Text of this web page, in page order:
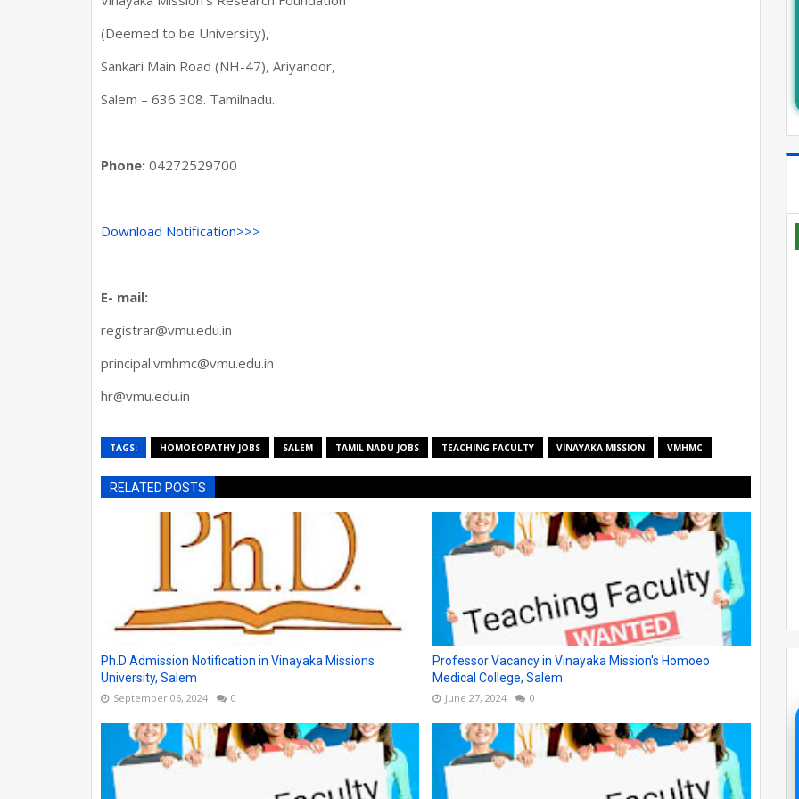
(Deemed to be University),
Sankari Main Road (NH-47), Ariyanoor,
Salem – 636 308. Tamilnadu.
Phone: 04272529700
Download Notification>>>
E- mail:
registrar@vmu.edu.in
principal.vmhmc@vmu.edu.in
hr@vmu.edu.in
TAGS: HOMOEOPATHY JOBS SALEM TAMIL NADU JOBS TEACHING FACULTY VINAYAKA MISSION VMHMC
RELATED POSTS
Ph.D Admission Notification in Vinayaka Missions
University, Salem
September 06, 2024 0
Professor Vacancy in Vinayaka Mission's Homoeo
Medical College, Salem
June 27, 2024 0